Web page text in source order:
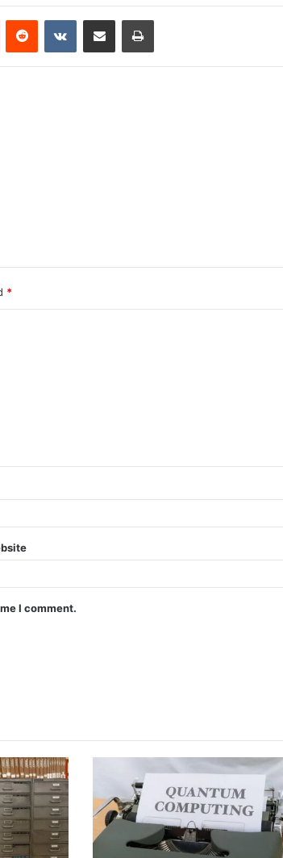
Reddit VKontakteShare via Email Print
*
I comment.